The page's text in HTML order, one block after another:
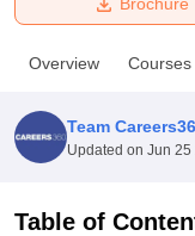
Bhopal
UPES DehradunAmity
Agricultural University,
Overview Courses
Team
Updated on Jun 25
Table of